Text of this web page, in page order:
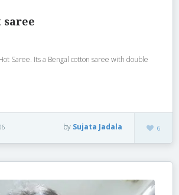
saree
Saree. Its a Bengal cotton saree with double
6
by Sujata Jadala